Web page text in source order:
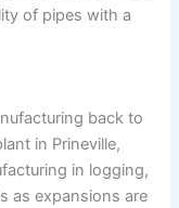
of pipes with a
back to
in Prineville,
in logging,
as expansions are